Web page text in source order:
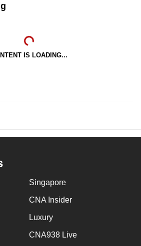
IS LOADING...
Singapore
CNA Insider
Luxury
CNA938 Live